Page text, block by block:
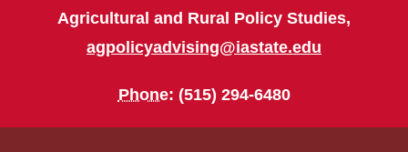
Agricultural and Rural Policy Studies,
agpolicyadvising@iastate.edu
Phone: (515) 294-6480